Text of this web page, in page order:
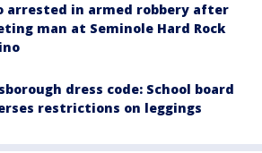
arrested in armed robbery after
man at Seminole Hard Rock
dress code: School board
restrictions on leggings